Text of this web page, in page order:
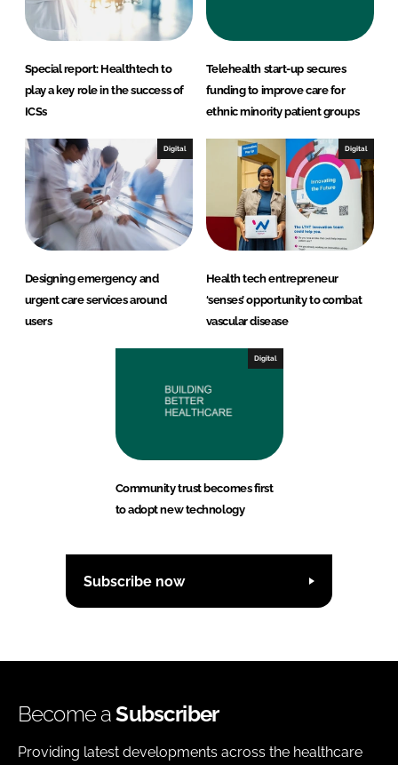
Special report: Healthtech to
play a key role in the success of
ICSs
Telehealth start-up secures
funding to improve care for
ethnic minority patient groups
Digital
Designing emergency and
urgent care services around
users
Digital
Health tech entrepreneur
‘senses’ opportunity to combat
vascular disease
Digital
Community trust becomes first
to adopt new technology
Subscribe now
Become aSubscriber
Providing latest developments across the healthcare